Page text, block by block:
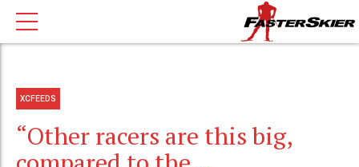
XCFEEDS
“Other racers are this big,